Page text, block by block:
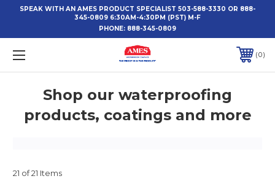
SPEAK WITH AN AMES PRODUCT SPECIALIST 503-588-3330 OR 888-
345-0809 6:30AM-4:30PM (PST) M-F
PHONE: 888-345-0809
0
Shop our waterproofing
products, coatings and more
21 of 21 Items